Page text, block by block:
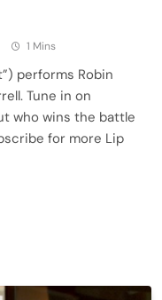
1 Mins
performs Robin
Tune in on
who wins the battle
for more Lip